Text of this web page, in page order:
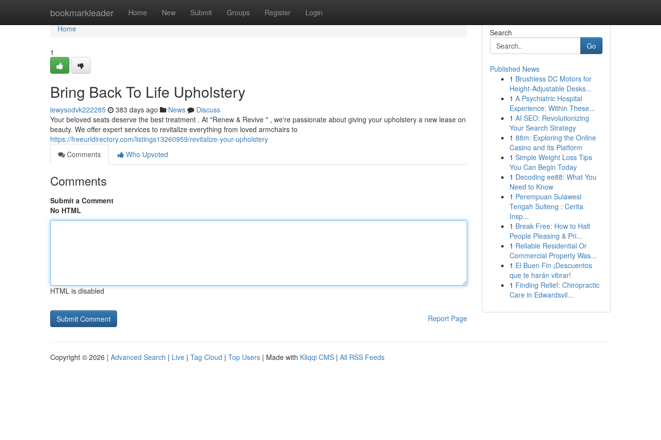
bookmarkleader Home New Submit Groups Register Login
Home
Home
1
Bring Back To Life Upholstery
lewysodvk222285 383 days ago News
Discuss
Your beloved seats deserve the best treatment . At "Renew & Revive " , we're passionate about giving your upholstery a new lease on
beauty. We offer expert services to revitalize everything from loved armchairs to
https://freeurldirectory.com/listings13260959/revitalize-your-upholstery
Comments
Who Upvoted
Comments
Submit a Comment
No HTML
HTML is disabled
Report Page
Search
Go
Published News
1 Brushless DC Motors for
Height-Adjustable Desks...
1 A Psychiatric Hospital
Experience: Within These...
1 AI SEO: Revolutionizing
Your Search Strategy
1 88m: Exploring the Online
Casino and Its Platform
1 Simple Weight Loss Tips
You Can Begin Today
1 Decoding ee88: What You
Need to Know
1 Perempuan Sulawesi
Tengah Sulteng : Cerita
Insp...
1 Break Free: How to Halt
People Pleasing & Pri...
1 Reliable Residential Or
Commercial Property Was...
1 El Buen Fin ¡Descuentos
que te harán vibrar!
1 Finding Relief: Chiropractic
Care in Edwardsvil...
Copyright © 2026 | Advanced Search | Live | Tag Cloud | Top Users | Made with Kliqqi CMS | All RSS Feeds